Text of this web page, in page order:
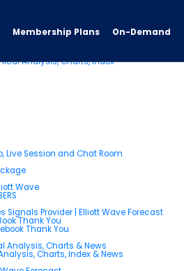
Membership Plans On-Demand
Analysis, Charts, Index
Live Session and Chat Room
Wave
Provider | Elliott Wave Forecast
Thank You
Thank You
Analysis, Charts & News
Charts, Index & News